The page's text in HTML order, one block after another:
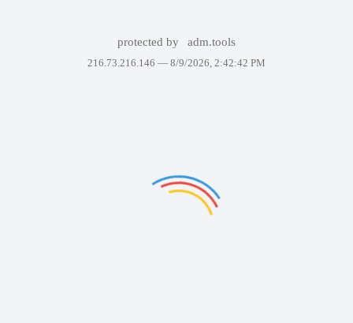
protected by adm.tools
216.73.216.146 — 8/9/2026, 2:42:42 PM